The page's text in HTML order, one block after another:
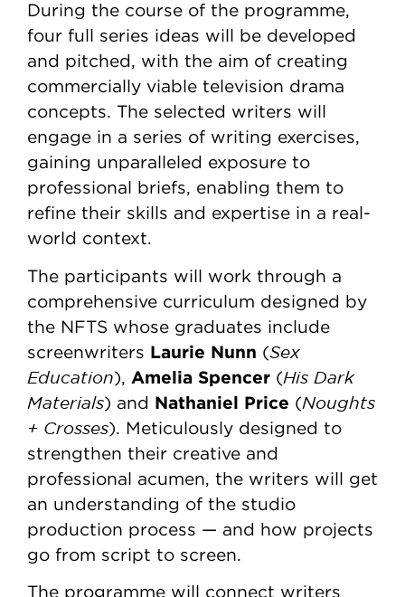
During the course of the programme,
four full series ideas will be developed
and pitched, with the aim of creating
commercially viable television drama
concepts. The selected writers will
engage in a series of writing exercises,
gaining unparalleled exposure to
professional briefs, enabling them to
refine their skills and expertise in a real-
world context.
The participants will work through a
comprehensive curriculum designed by
the NFTS whose graduates include
screenwriters Laurie Nunn (Sex
Education), Amelia Spencer (His Dark
Materials) and Nathaniel Price (Noughts
+ Crosses). Meticulously designed to
strengthen their creative and
professional acumen, the writers will get
an understanding of the studio
production process — and how projects
go from script to screen.
The programme will connect writers